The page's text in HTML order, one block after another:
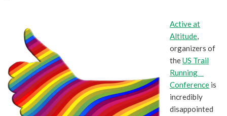
Active at
Altitude,
organizers of
theUS Trail
Running
Conference is
incredibly
disappointed